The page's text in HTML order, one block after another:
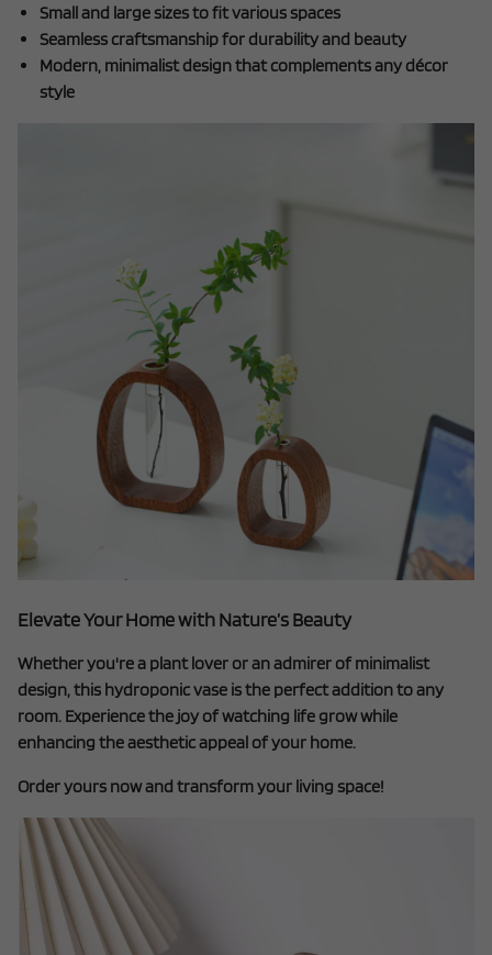
Small and large sizes to fit various spaces
Seamless craftsmanship for durability and beauty
Modern, minimalist design that complements any décor
style
Elevate Your Home with Nature’s Beauty
Whether you're a plant lover or an admirer of minimalist
design, this hydroponic vase is the perfect addition to any
room. Experience the joy of watching life grow while
enhancing the aesthetic appeal of your home.
Order yours now and transform your living space!